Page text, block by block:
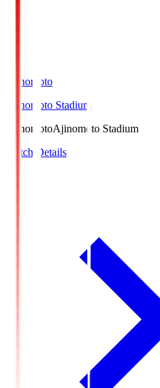
Ajinomoto
Ajinomoto Stadium
AjinomotoAjinomoto Stadium
Match Details